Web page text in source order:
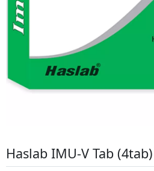
Haslab IMU-V Tab (4tab)